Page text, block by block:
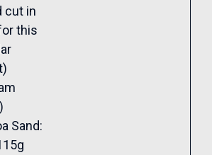
cut in
this
Sand: